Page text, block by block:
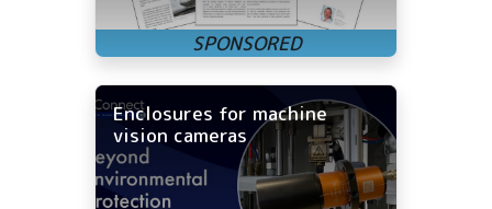
Enclosures for machine
vision cameras